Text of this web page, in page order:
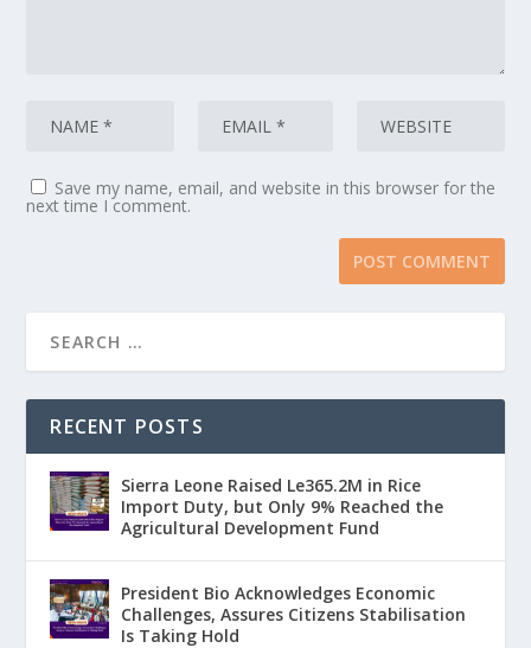
Save my name, email, and website in this browser for the
next time I comment.
RECENT POSTS
Sierra Leone Raised Le365.2M in Rice
Import Duty, but Only 9% Reached the
Agricultural Development Fund
President Bio Acknowledges Economic
Challenges, Assures Citizens Stabilisation
Is Taking Hold